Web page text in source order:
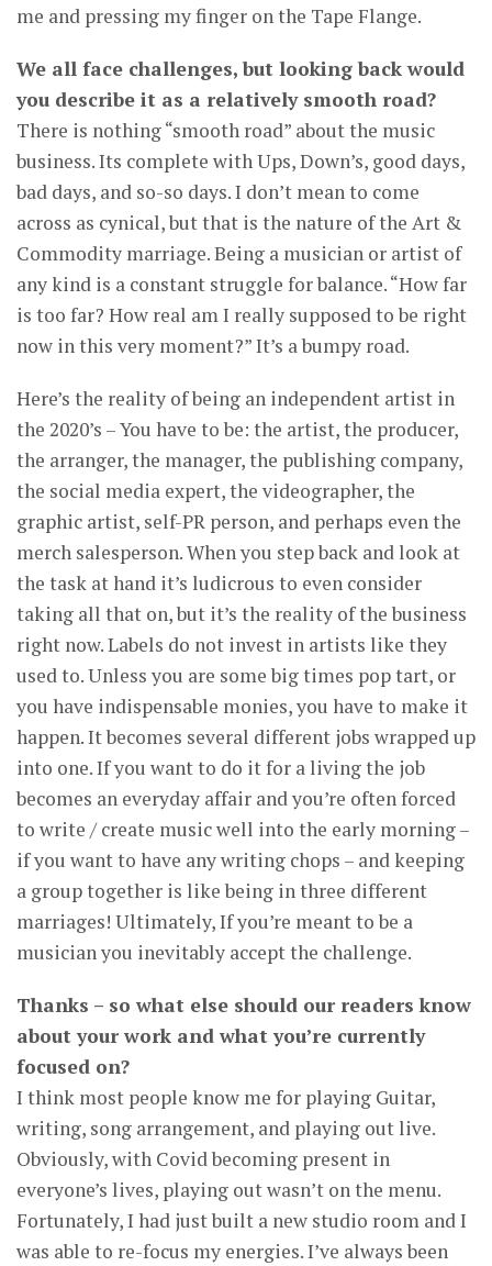
me and pressing my finger on the Tape Flange.
We all face challenges, but looking back would
you describe it as a relatively smooth road?
There is nothing “smooth road” about the music
business. Its complete with Ups, Down’s, good days,
bad days, and so-so days. I don’t mean to come
across as cynical, but that is the nature of the Art &
Commodity marriage. Being a musician or artist of
any kind is a constant struggle for balance. “How far
is too far? How real am I really supposed to be right
now in this very moment?” It’s a bumpy road.
Here’s the reality of being an independent artist in
the 2020’s – You have to be: the artist, the producer,
the arranger, the manager, the publishing company,
the social media expert, the videographer, the
graphic artist, self-PR person, and perhaps even the
merch salesperson. When you step back and look at
the task at hand it’s ludicrous to even consider
taking all that on, but it’s the reality of the business
right now. Labels do not invest in artists like they
used to. Unless you are some big times pop tart, or
you have indispensable monies, you have to make it
happen. It becomes several different jobs wrapped up
into one. If you want to do it for a living the job
becomes an everyday affair and you’re often forced
to write / create music well into the early morning –
if you want to have any writing chops – and keeping
a group together is like being in three different
marriages! Ultimately, If you’re meant to be a
musician you inevitably accept the challenge.
Thanks – so what else should our readers know
about your work and what you’re currently
focused on?
I think most people know me for playing Guitar,
writing, song arrangement, and playing out live.
Obviously, with Covid becoming present in
everyone’s lives, playing out wasn’t on the menu.
Fortunately, I had just built a new studio room and I
was able to re-focus my energies. I’ve always been